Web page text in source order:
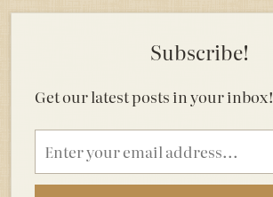
Subscribe!
Get our latest posts in your inbox!
Email
address